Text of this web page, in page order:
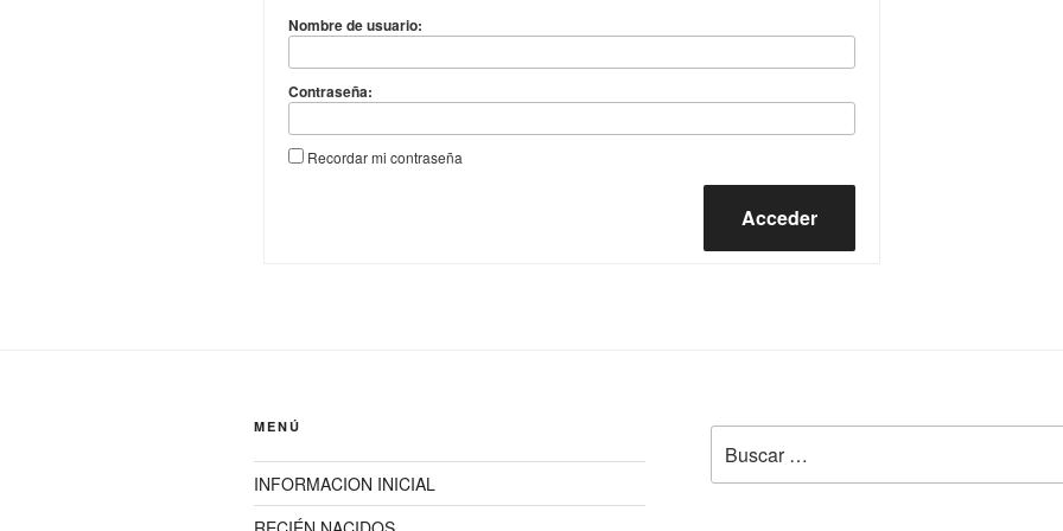
Nombre de usuario:
Contraseña:
Recordar mi contraseña
Acceder
MENÚ
INFORMACION INICIAL
por: